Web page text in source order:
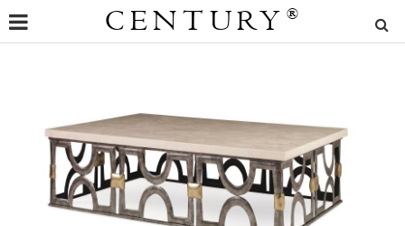
CENTURY ®